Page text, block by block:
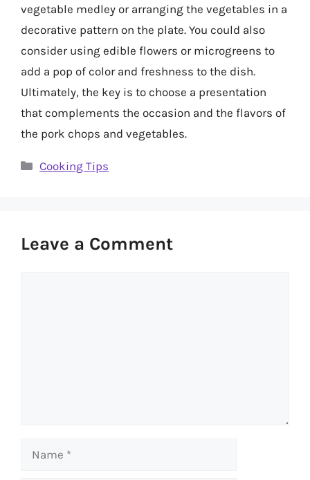
vegetable medley or arranging the vegetables in a
decorative pattern on the plate. You could also
consider using edible flowers or microgreens to
add a pop of color and freshness to the dish.
Ultimately, the key is to choose a presentation
that complements the occasion and the flavors of
the pork chops and vegetables.
Categories
Cooking Tips
Leave a Comment
Name